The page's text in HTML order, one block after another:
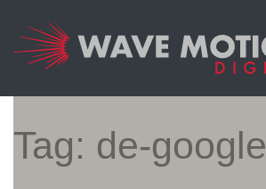
Main
Navigation
Tag: de-google